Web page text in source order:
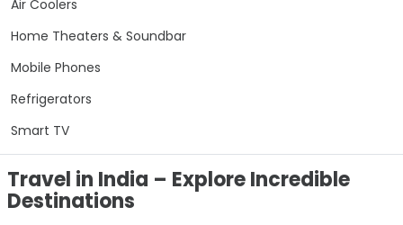
Air Coolers
Home Theaters & Soundbar
Mobile Phones
Refrigerators
Smart TV
Travel in India – Explore Incredible
Destinations